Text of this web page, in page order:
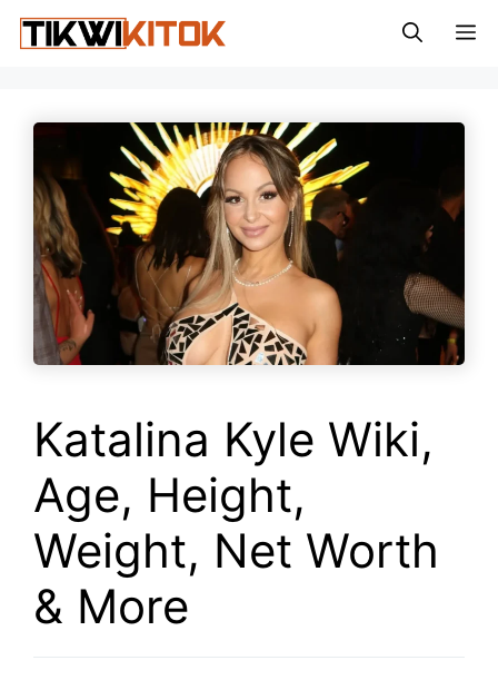
Skip
to
Katalina Kyle Wiki,
Age, Height,
Weight, Net Worth
& More